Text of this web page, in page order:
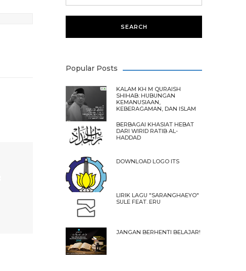
Popular Posts
KALAM KH M QURAISH
SHIHAB: HUBUNGAN
KEMANUSIAAN,
KEBERAGAMAN, DAN ISLAM
BERBAGAI KHASIAT HEBAT
DARI WIRID RATIB AL-
HADDAD
DOWNLOAD LOGO ITS
LIRIK LAGU "SARANGHAEYO"
SULE FEAT. ERU
JANGAN BERHENTI BELAJAR!